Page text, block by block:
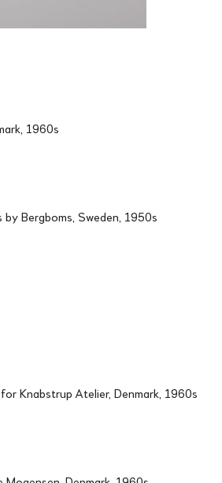
1960s
by Bergboms, Sweden, 1950s
Knabstrup Atelier, Denmark, 1960s